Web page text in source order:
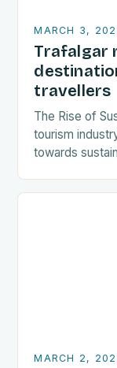
MARCH 3,
Trafalgar
travellers
The Rise of
tourism
towards
MARCH 2,